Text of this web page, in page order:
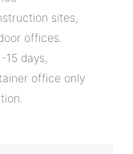
sites,
offices.
15 days,
office only